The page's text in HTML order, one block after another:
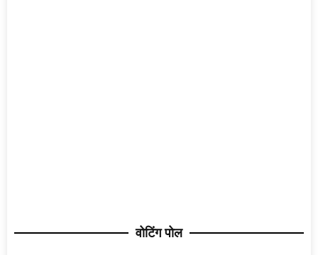
वोटिंग पोल